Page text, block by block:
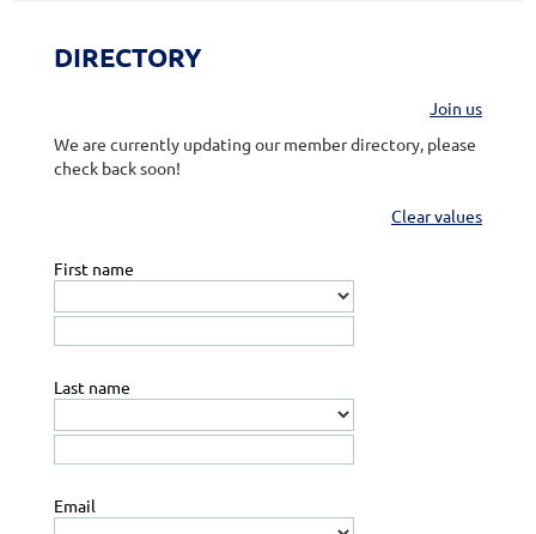
DIRECTORY
Join us
We are currently updating our member directory, please
check back soon!
Clear values
First name
Last name
Email